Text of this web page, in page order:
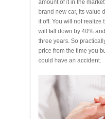
amount of it in the
brand new car, its value
it off. You will not realize
will fall down by 40%
three years. So
price from the time you
could have an accident.